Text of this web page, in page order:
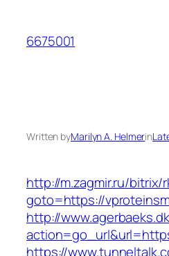
content
6675001
Written byMarilyn A. Helmerin
http://m.zagmir.ru/bitrix/
goto=https://
http://
https://